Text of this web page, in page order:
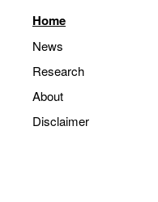
Home
News
Research
About
Disclaimer